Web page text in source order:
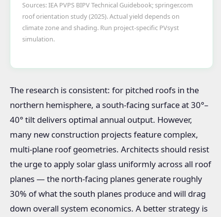
Sources: IEA PVPS BIPV Technical Guidebook; springer.com
roof orientation study (2025). Actual yield depends on
climate zone and shading. Run project-specific PVsyst
simulation.
The research is consistent: for pitched roofs in the
northern hemisphere, a south-facing surface at 30°–
40° tilt delivers optimal annual output. However,
many new construction projects feature complex,
multi-plane roof geometries. Architects should resist
the urge to apply solar glass uniformly across all roof
planes — the north-facing planes generate roughly
30% of what the south planes produce and will drag
down overall system economics. A better strategy is